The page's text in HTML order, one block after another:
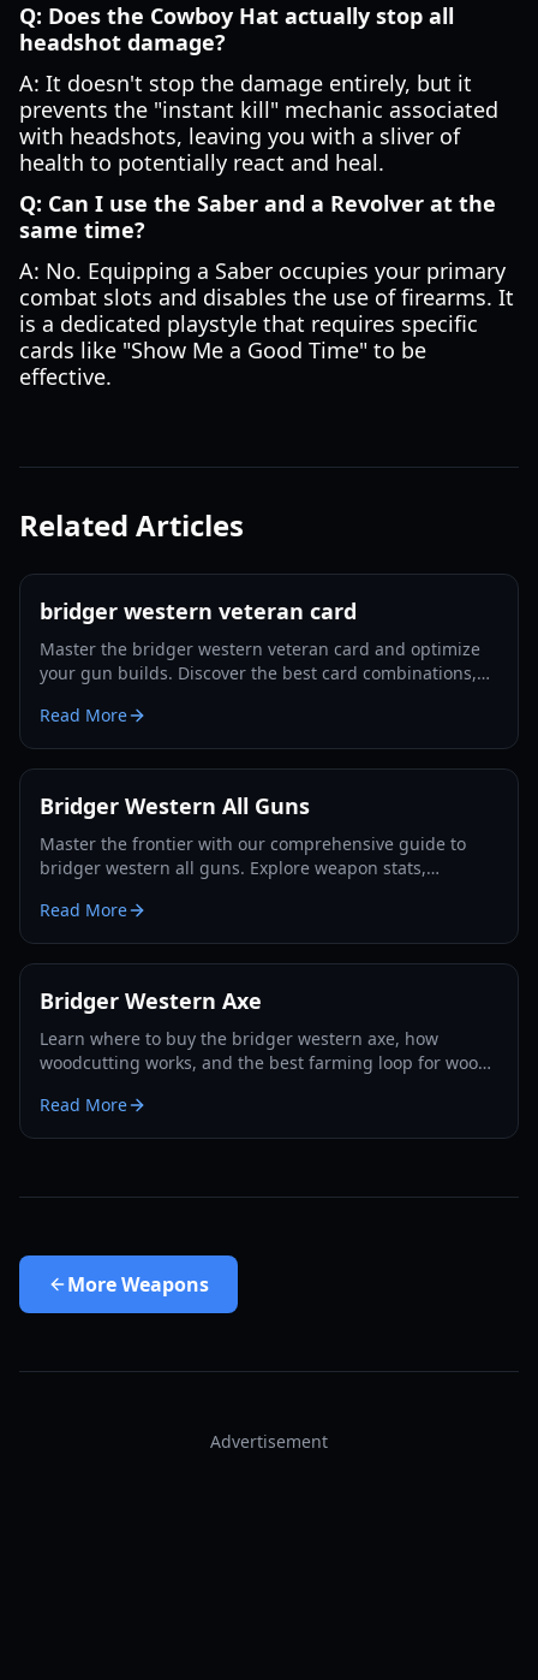
Q: Does the Cowboy Hat actually stop all
headshot damage?
A: It doesn't stop the damage entirely, but it
prevents the "instant kill" mechanic associated
with headshots, leaving you with a sliver of
health to potentially react and heal.
Q: Can I use the Saber and a Revolver at the
same time?
A: No. Equipping a Saber occupies your primary
combat slots and disables the use of firearms. It
is a dedicated playstyle that requires specific
cards like "Show Me a Good Time" to be
effective.
Related Articles
bridger western veteran card
Master the bridger western veteran card and optimize
your gun builds. Discover the best card combinations,
Read More
Bridger Western All Guns
Master the frontier with our comprehensive guide to
bridger western all guns. Explore weapon stats,
Read More
Bridger Western Axe
Learn where to buy the bridger western axe, how
woodcutting works, and the best farming loop for wood,
Read More
MoreWeapons
Advertisement